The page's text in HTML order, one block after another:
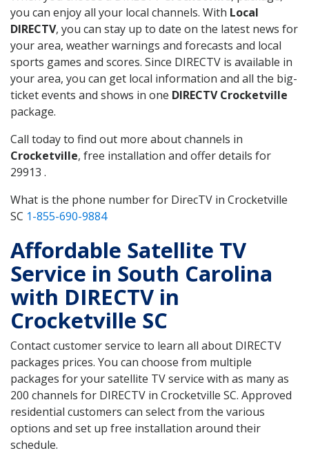
you can enjoy all your local channels. With Local
DIRECTV, you can stay up to date on the latest news for
your area, weather warnings and forecasts and local
sports games and scores. Since DIRECTV is available in
your area, you can get local information and all the big-
ticket events and shows in one DIRECTV Crocketville
package.
Call today to find out more about channels in
Crocketville, free installation and offer details for
29913 .
What is the phone number for DirecTV in Crocketville
SC 1-855-690-9884
Affordable Satellite TV
Service in South Carolina
with DIRECTV in
Crocketville SC
Contact customer service to learn all about DIRECTV
packages prices. You can choose from multiple
packages for your satellite TV service with as many as
200 channels for DIRECTV in Crocketville SC. Approved
residential customers can select from the various
options and set up free installation around their
schedule.